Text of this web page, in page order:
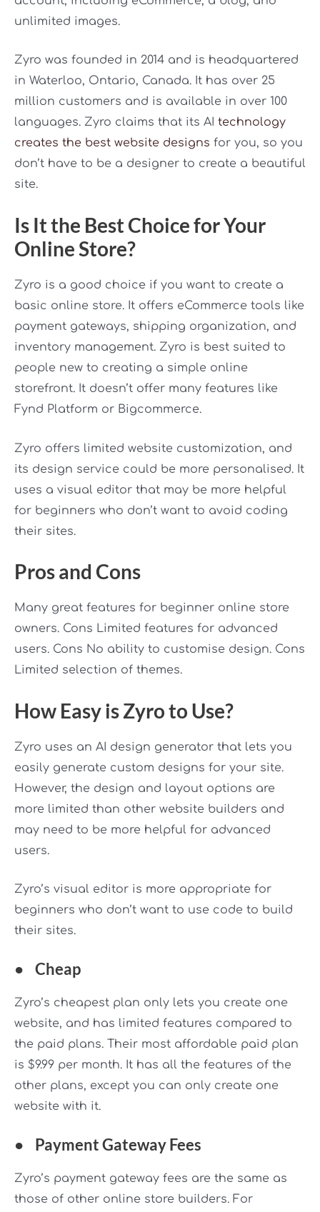
unlimited images.
Zyro was founded in 2014 and is headquartered
in Waterloo, Ontario, Canada. It has over 25
million customers and is available in over 100
languages. Zyro claims that its AI technology
creates the best website designs for you, so you
don’t have to be a designer to create a beautiful
site.
Is It the Best Choice for Your
Online Store?
Zyro is a good choice if you want to create a
basic online store. It offers eCommerce tools like
payment gateways, shipping organization, and
inventory management. Zyro is best suited to
people new to creating a simple online
storefront. It doesn’t offer many features like
Fynd Platform or Bigcommerce.
Zyro offers limited website customization, and
its design service could be more personalised. It
uses a visual editor that may be more helpful
for beginners who don’t want to avoid coding
their sites.
Pros and Cons
Many great features for beginner online store
owners. Cons Limited features for advanced
users. Cons No ability to customise design. Cons
Limited selection of themes.
How Easy is Zyro to Use?
Zyro uses an AI design generator that lets you
easily generate custom designs for your site.
However, the design and layout options are
more limited than other website builders and
may need to be more helpful for advanced
users.
Zyro’s visual editor is more appropriate for
beginners who don’t want to use code to build
their sites.
● Cheap
Zyro’s cheapest plan only lets you create one
website, and has limited features compared to
the paid plans. Their most affordable paid plan
is $9.99 per month. It has all the features of the
other plans, except you can only create one
website with it.
● Payment Gateway Fees
Zyro’s payment gateway fees are the same as
those of other online store builders. For